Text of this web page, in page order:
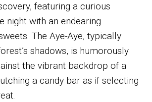
featuring a curious
night with an endearing
The Aye-Aye, typically
shadows, is humorously
the vibrant backdrop of a
a candy bar as if selecting